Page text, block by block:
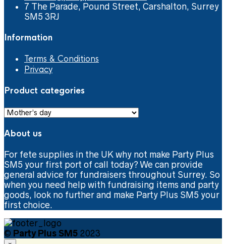
7 The Parade, Pound Street, Carshalton, Surrey
SM5 3RJ
Information
Terms & Conditions
Privacy
Product categories
About us
For fete supplies in the UK why not make Party Plus
SM5 your first port of call today? We can provide
general advice for fundraisers throughout Surrey. So
when you need help with fundraising items and party
goods, look no further and make Party Plus SM5 your
first choice.
© Party Plus SM5 2023